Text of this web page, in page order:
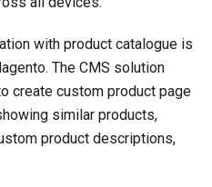
with product catalogue is
The CMS solution
create custom product page
similar products,
product descriptions,